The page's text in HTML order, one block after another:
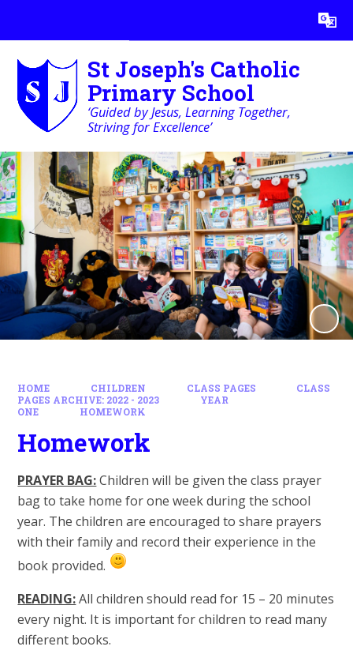
Translate
St Joseph's Catholic
Primary School
‘Guided by Jesus, Learning Together,
Striving for Excellence’
HOME CHILDREN CLASS PAGES
CLASS
PAGES ARCHIVE: 2022 - 2023
YEAR
ONE
HOMEWORK
Homework
PRAYER BAG:Children will be given the class prayer
bag to take home for one week during the school
year. The children are encouraged to share prayers
with their family and record their experience in the
book provided.
READING:All children should read for 15 – 20 minutes
every night. It is important for children to read many
different books.